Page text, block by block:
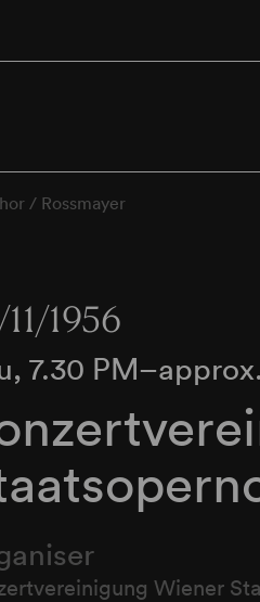
/ Rossmayer
1956
7.30
Wiener